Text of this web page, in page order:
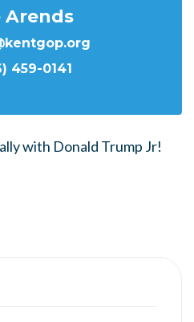
Arends
459-0141
with Donald Trump Jr!